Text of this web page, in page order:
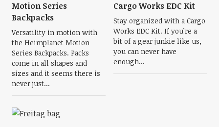
Motion Series
Backpacks
Versatility in motion with
the Heimplanet Motion
Series Backpacks. Packs
come in all shapes and
sizes and it seems there is
never just...
Cargo Works EDC Kit
Stay organized with a Cargo
Works EDC Kit. If you’re a
bit of a gear junkie like us,
you can never have
enough...